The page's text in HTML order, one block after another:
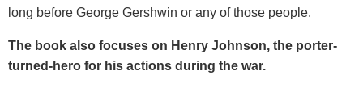
long before George Gershwin or any of those people.
The book also focuses on Henry Johnson, the porter-
turned-hero for his actions during the war.